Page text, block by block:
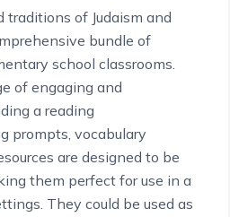
of Judaism and
bundle of
school classrooms.
of engaging and
a reading
prompts, vocabulary
are designed to be
them perfect for use in a
They could be used as